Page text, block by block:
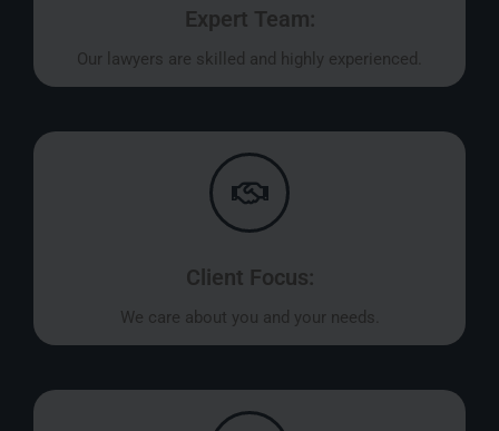
Expert Team:
Our lawyers are skilled and highly experienced.
Client Focus:
We care about you and your needs.